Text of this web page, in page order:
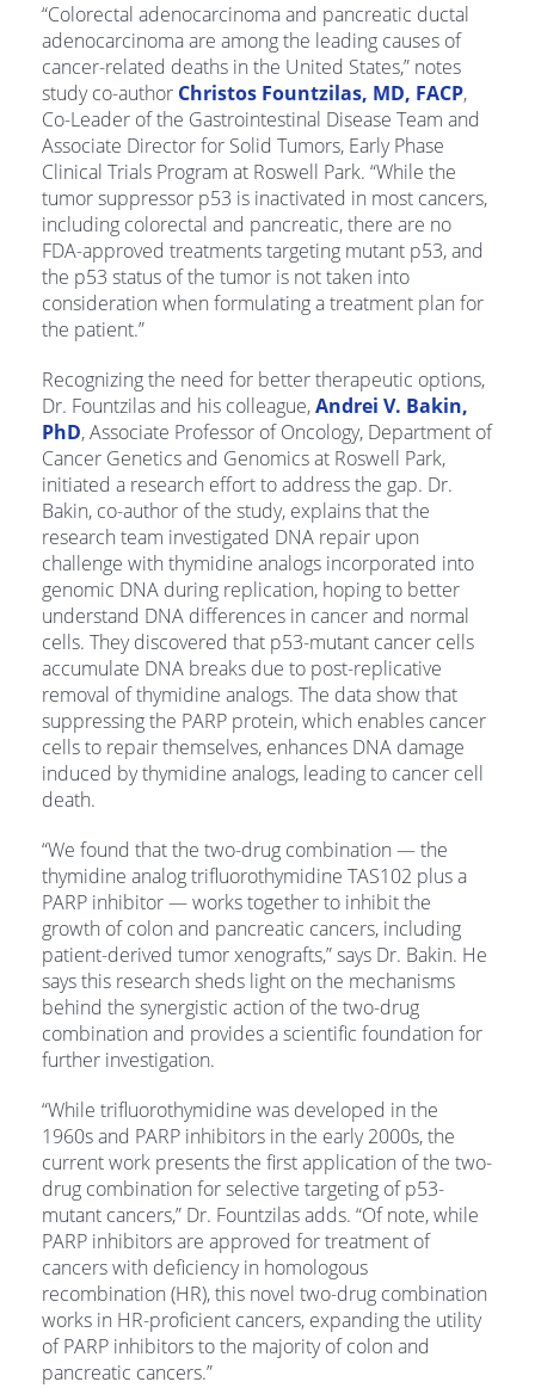
“Colorectal adenocarcinoma and pancreatic ductal
adenocarcinoma are among the leading causes of
cancer-related deaths in the United States,” notes
study co-author Christos Fountzilas, MD, FACP,
Co-Leader of the Gastrointestinal Disease Team and
Associate Director for Solid Tumors, Early Phase
Clinical Trials Program at Roswell Park. “While the
tumor suppressor p53 is inactivated in most cancers,
including colorectal and pancreatic, there are no
FDA-approved treatments targeting mutant p53, and
the p53 status of the tumor is not taken into
consideration when formulating a treatment plan for
the patient.”
Recognizing the need for better therapeutic options,
Dr. Fountzilas and his colleague,Andrei V. Bakin,
PhD, Associate Professor of Oncology, Department of
Cancer Genetics and Genomics at Roswell Park,
initiated a research effort to address the gap. Dr.
Bakin, co-author of the study, explains that the
research team investigated DNA repair upon
challenge with thymidine analogs incorporated into
genomic DNA during replication, hoping to better
understand DNA differences in cancer and normal
cells. They discovered that p53-mutant cancer cells
accumulate DNA breaks due to post-replicative
removal of thymidine analogs. The data show that
suppressing the PARP protein, which enables cancer
cells to repair themselves, enhances DNA damage
induced by thymidine analogs, leading to cancer cell
death.
“We found that the two-drug combination — the
thymidine analog trifluorothymidine TAS102 plus a
PARP inhibitor — works together to inhibit the
growth of colon and pancreatic cancers, including
patient-derived tumor xenografts,” says Dr. Bakin. He
says this research sheds light on the mechanisms
behind the synergistic action of the two-drug
combination and provides a scientific foundation for
further investigation.
“While trifluorothymidine was developed in the
1960s and PARP inhibitors in the early 2000s, the
current work presents the first application of the two-
drug combination for selective targeting of p53-
mutant cancers,” Dr. Fountzilas adds. “Of note, while
PARP inhibitors are approved for treatment of
cancers with deficiency in homologous
recombination (HR), this novel two-drug combination
works in HR-proficient cancers, expanding the utility
of PARP inhibitors to the majority of colon and
pancreatic cancers.”